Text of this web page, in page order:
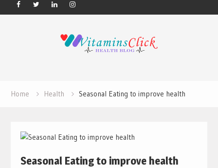
Facebook
TwitterLinkedinInstagram
Home Health Seasonal Eating to improve health
Seasonal Eating to improve health